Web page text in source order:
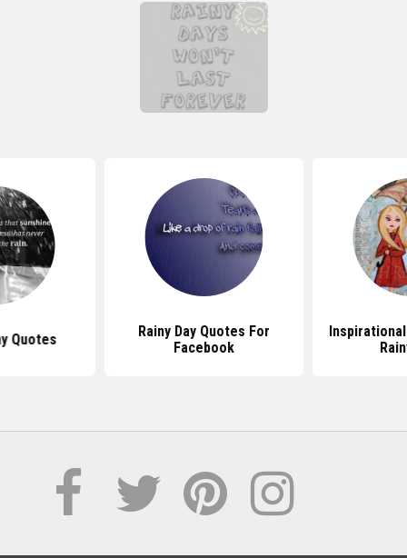
Quotes
Rainy Day Quotes For
Facebook